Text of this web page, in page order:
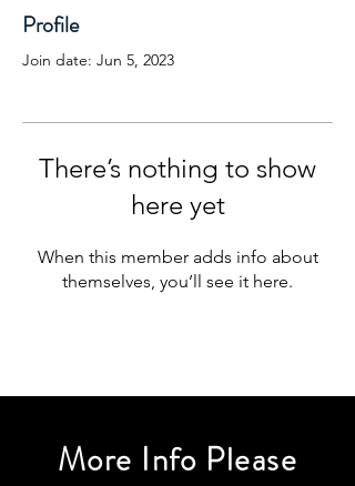
Profile
Join date: Jun 5, 2023
There’s nothing to show
here yet
When this member adds info about
themselves, you’ll see it here.
More Info Please